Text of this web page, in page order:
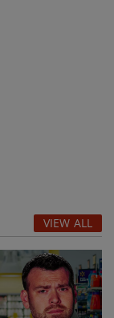
VIEW ALL